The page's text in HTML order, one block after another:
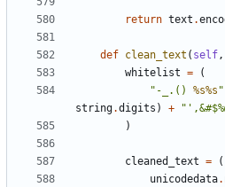
return text .
def clean_text ( self,
whitelist =
(
"-_.() %s%s "
string.digits ) +
)
cleaned_text =
(
unicodedata.